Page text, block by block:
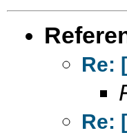
Re:
Re: